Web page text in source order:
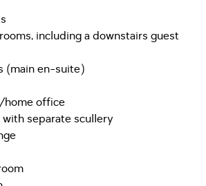
including a downstairs guest
(main en-suite)
home office
with separate scullery